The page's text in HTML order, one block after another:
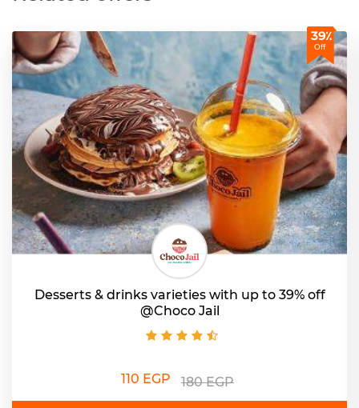
39٪
Off
Desserts & drinks varieties with up to 39% off
@Choco Jail
110 EGP 180 EGP